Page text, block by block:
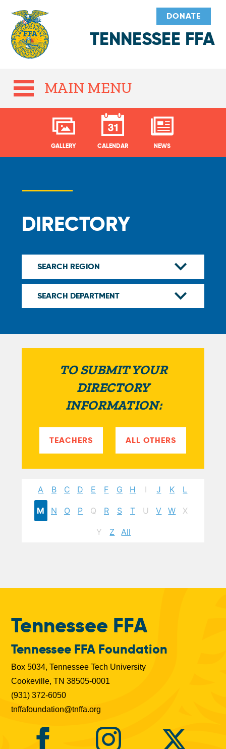
TENNESSEE FFA
DONATE
MAIN MENU
GALLERY CALENDAR NEWS
DIRECTORY
TO SUBMIT YOUR
DIRECTORY
INFORMATION:
TEACHERS ALL OTHERS
A B C D E F G H I J K L
M N O P Q R S T U V W X
Y Z All
Tennessee FFA
Tennessee FFA Foundation
Box 5034, Tennessee Tech University
Cookeville, TN 38505-0001
(931) 372-6050
tnffafoundation@tnffa.org